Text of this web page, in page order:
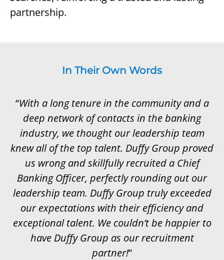
partnership.
In Their Own Words
“With a long tenure in the community and a
deep network of contacts in the banking
industry, we thought our leadership team
knew all of the top talent. Duffy Group proved
us wrong and skillfully recruited a Chief
Banking Officer, perfectly rounding out our
leadership team. Duffy Group truly exceeded
our expectations with their efficiency and
exceptional talent. We couldn’t be happier to
have Duffy Group as our recruitment
partner!”